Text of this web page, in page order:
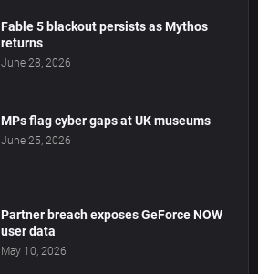
Fable 5 blackout persists as Mythos
returns
June 28, 2026
MPs flag cyber gaps at UK museums
June 25, 2026
Partner breach exposes GeForce NOW
user data
May 10, 2026